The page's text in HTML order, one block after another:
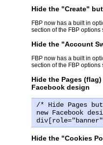
Hide the "Create"
FBP now has a built in
section of the FBP options
Hide the "Account
FBP now has a built in
section of the FBP options
Hide the Pages
Facebook design
/* Hide Pages
new Facebook
Hide the "Cookies